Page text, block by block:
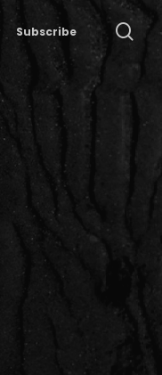
Subscribe